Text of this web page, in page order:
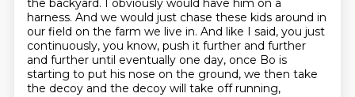
the backyard. I obviously would have him on a
harness. And we would just chase these kids around in
our field on the farm we live in. And like I said, you just
continuously, you know, push it further and further
and further until eventually one day, once Bo is
starting to put his nose on the ground, we then take
the decoy and the decoy will take off running,